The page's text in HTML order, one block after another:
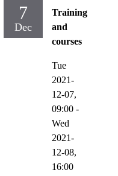
7
Dec
Training
and
courses
Tue
2021-
12-07,
09:00 -
Wed
2021-
12-08,
16:00